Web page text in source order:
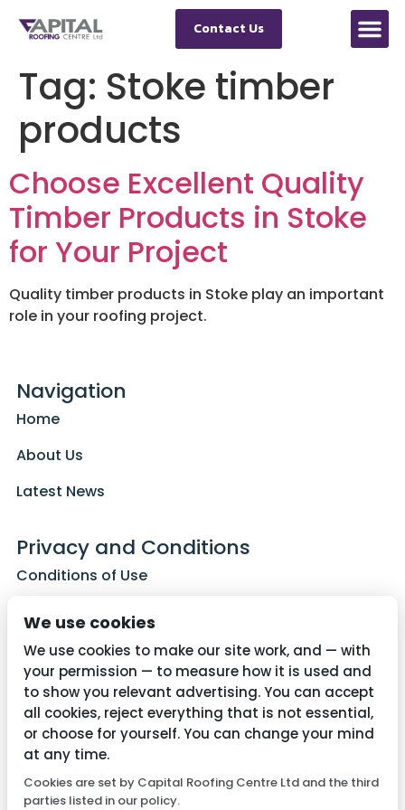
Contact Us
Tag: Stoke timber
products
Choose Excellent Quality
Timber Products in Stoke
for Your Project
Quality timber products in Stoke play an important
role in your roofing project.
Navigation
Home
About Us
Latest News
Privacy and Conditions
Conditions of Use
Cookie Policy
Contact Us
01782 287515
info@capitalroofingcentre.co.uk
We use cookies
We use cookies to make our site work, and — with
your permission — to measure how it is used and
to show you relevant advertising. You can accept
all cookies, reject everything that is not essential,
or choose for yourself. You can change your mind
at any time.
Cookies are set by Capital Roofing Centre Ltd and the third
parties listed in our policy.